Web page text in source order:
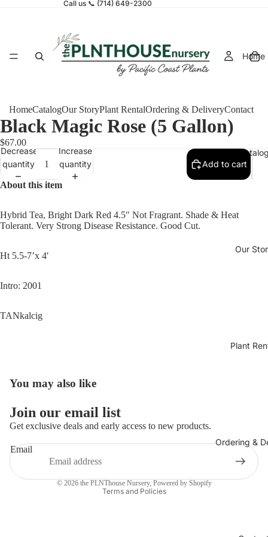
Call us 📞 (714) 649-2300
Home
Our
Plant
Ordering &
HomeCatalogOur StoryPlant RentalOrdering & DeliveryContact
Black Magic Rose (5 Gallon)
$67.00
Decrease
quantity
Increase
quantity
Add to cart
About this item
Hybrid Tea, Bright Dark Red 4.5″ Not Fragrant. Shade & Heat
Tolerant. Very Strong Disease Resistance. Good Cut.
Ht 5.5-7’x 4′
Intro: 2001
TANkalcig
You may also like
Join our email list
Get exclusive deals and early access to new products.
Email
© 2026 the PLNThouse Nursery, Powered by Shopify
Terms and Policies